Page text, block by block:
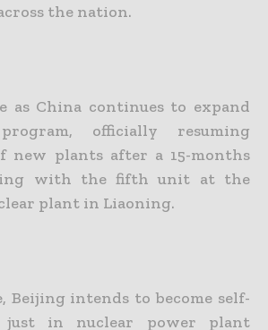
the nation.
as China continues to expand
officially resuming
new plants after a 15-months
with the fifth unit at the
plant in Liaoning.
Beijing intends to become self-
just in nuclear power plant